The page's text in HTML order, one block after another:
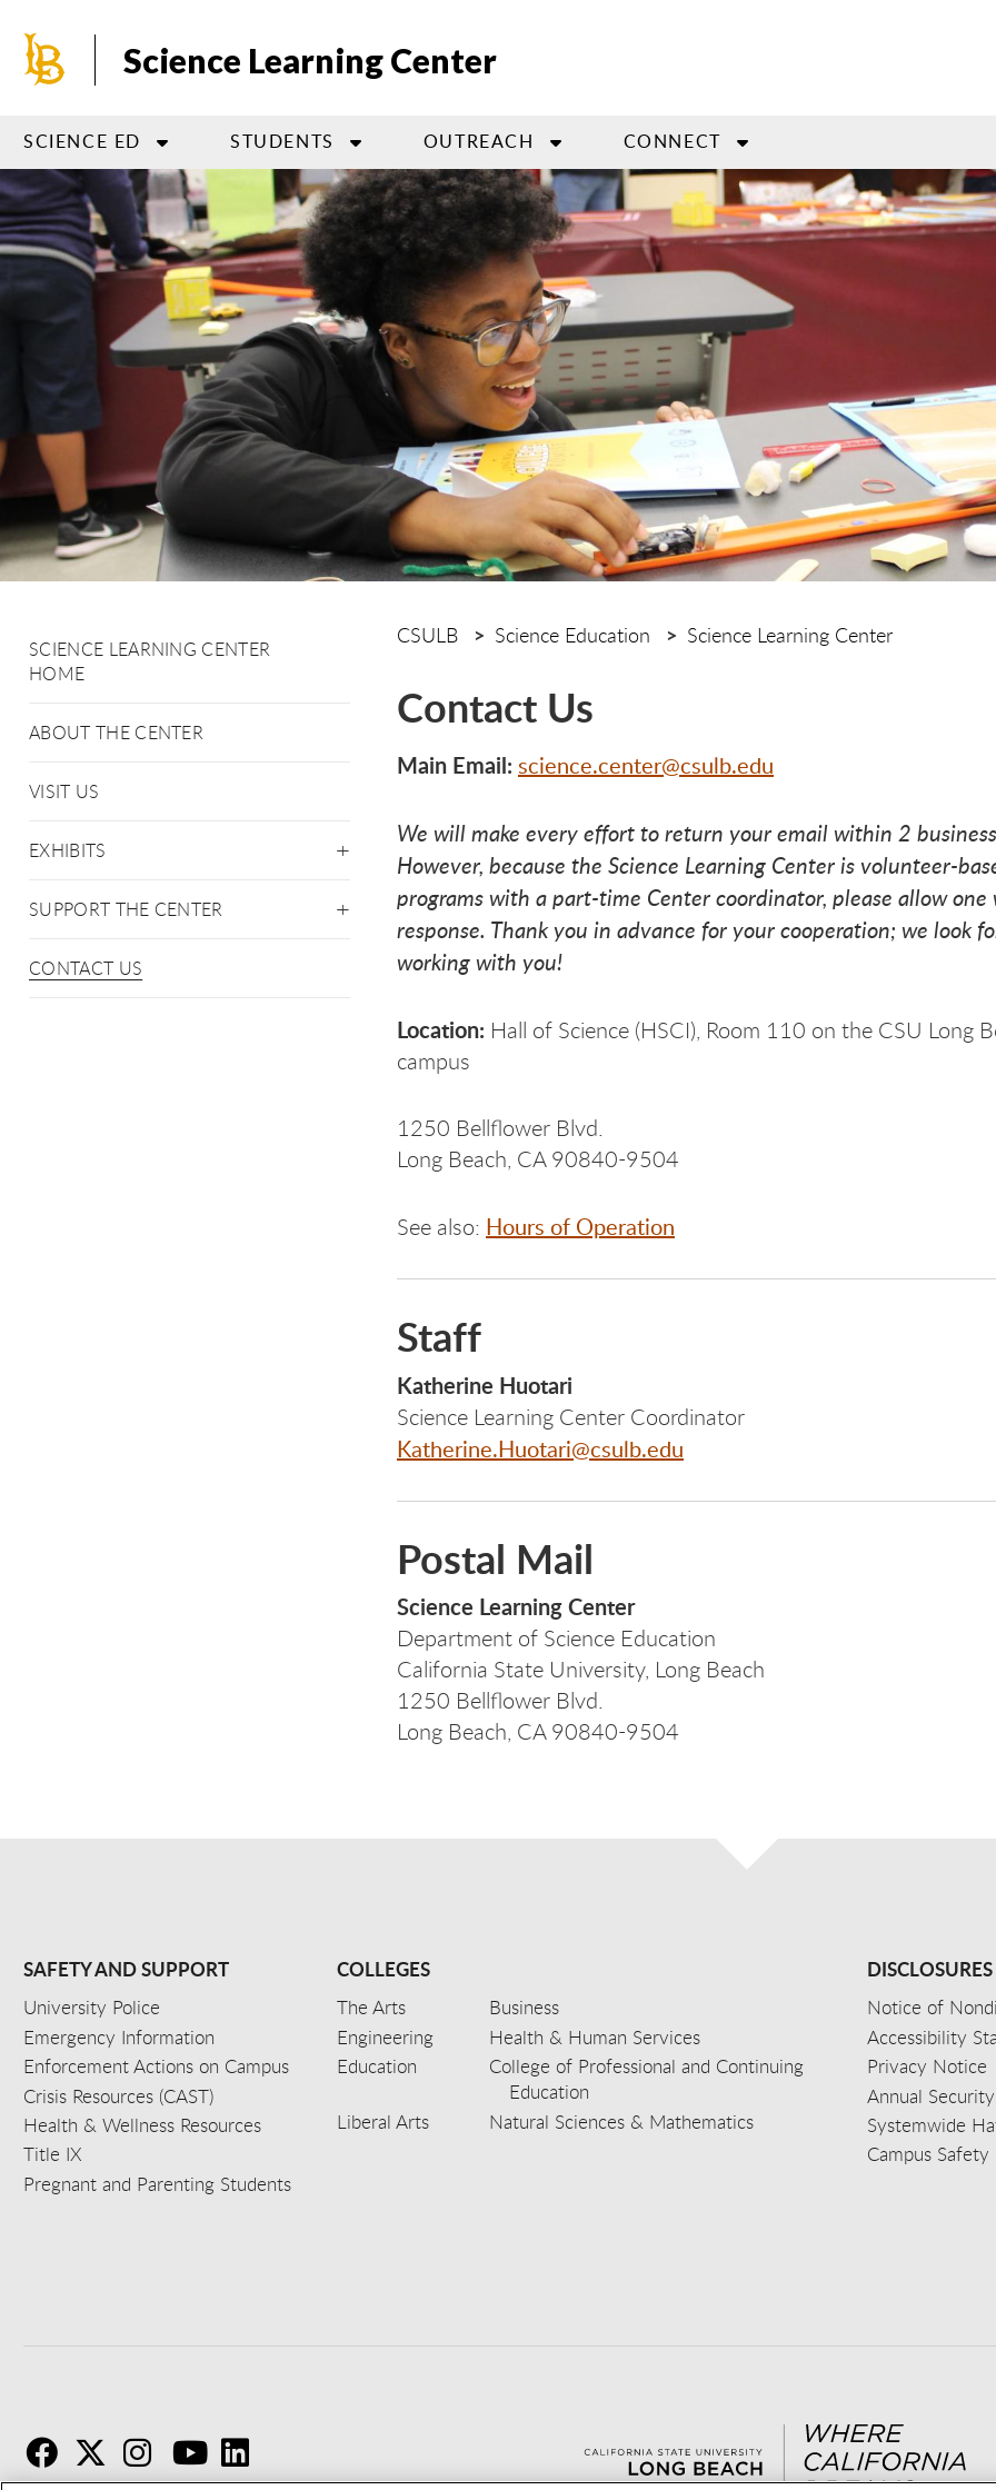
main
Science Learning Center
SCIENCE ED STUDENTS OUTREACH CONNECT
SCIENCE LEARNING CENTER
HOME
ABOUT THE CENTER
VISIT US
EXHIBITS
SUPPORT THE CENTER
CONTACT US
CSULB Science Education Science Learning Center
Contact Us
Main Email: science.center@csulb.edu
We will make every effort to return your email within 2
However, because the Science Learning Center is volunteer-
programs with a part-time Center coordinator, please allow one
response. Thank you in advance for your cooperation; we look
working with you!
Location: Hall of Science (HSCI), Room 110 on the CSU Long
campus
1250 Bellflower Blvd.
Long Beach, CA 90840-9504
See also: Hours of Operation
Staff
Katherine Huotari
Science Learning Center Coordinator
Katherine.Huotari@csulb.edu
Postal Mail
Science Learning Center
Department of Science Education
California State University, Long Beach
1250 Bellflower Blvd.
Long Beach, CA 90840-9504
SAFETY AND SUPPORT
University Police
Emergency Information
Enforcement Actions on Campus
Crisis Resources (CAST)
Health & Wellness Resources
Title IX
Pregnant and Parenting Students
COLLEGES
The Arts
Business
Engineering
Health & Human Services
Education
College of Professional and Continuing
Education
Liberal Arts
Natural Sciences & Mathematics
DISCLOSURES
Notice of
Accessibility
Privacy Notice
Annual
Systemwide
Campus Safety